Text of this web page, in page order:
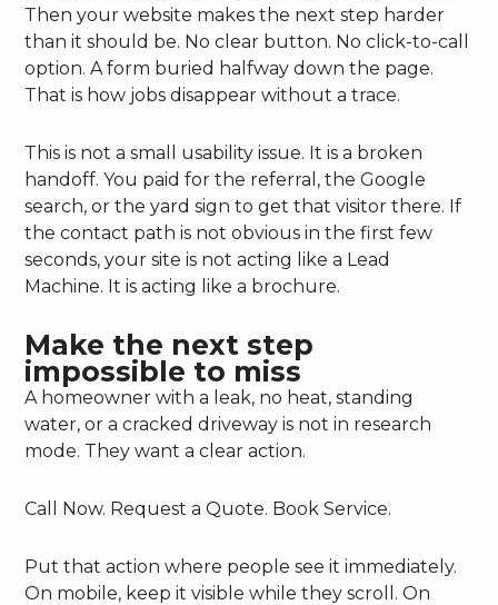
Then your website makes the next step harder
than it should be. No clear button. No click-to-call
option. A form buried halfway down the page.
That is how jobs disappear without a trace.
This is not a small usability issue. It is a broken
handoff. You paid for the referral, the Google
search, or the yard sign to get that visitor there. If
the contact path is not obvious in the first few
seconds, your site is not acting like a Lead
Machine. It is acting like a brochure.
Make the next step
impossible to miss
A homeowner with a leak, no heat, standing
water, or a cracked driveway is not in research
mode. They want a clear action.
Call Now. Request a Quote. Book Service.
Put that action where people see it immediately.
On mobile, keep it visible while they scroll. On